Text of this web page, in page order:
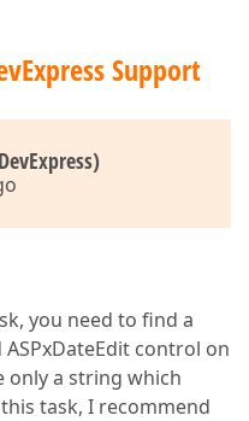
Support
you need to find a
control on
only a string which
task, I recommend